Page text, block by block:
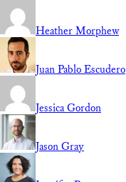
Heather Morphew
Juan Pablo Escudero
Jessica Gordon
Jason Gray